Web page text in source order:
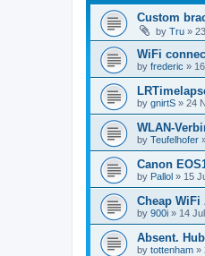
Custom
by Tru »
WiFi
by frederic »
by gnirtS » 24
WLAN-
by Teufelhofer
Canon
by Pallol » 15
Cheap WiFi
by 900i » 14
Absent.
by tottenham »